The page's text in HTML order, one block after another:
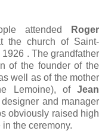
attended
Roger
the church of Saint-
1926 . The grandfather
of the founder of the
well as of the mother
Lemoine), of Jean
and manager
obviously raised high
the ceremony.